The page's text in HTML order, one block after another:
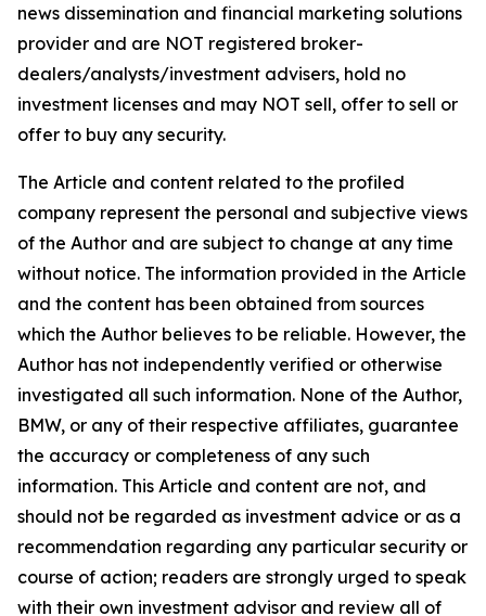
news dissemination and financial marketing solutions
provider and are NOT registered broker-
dealers/analysts/investment advisers, hold no
investment licenses and may NOT sell, offer to sell or
offer to buy any security.
The Article and content related to the profiled
company represent the personal and subjective views
of the Author and are subject to change at any time
without notice. The information provided in the Article
and the content has been obtained from sources
which the Author believes to be reliable. However, the
Author has not independently verified or otherwise
investigated all such information. None of the Author,
BMW, or any of their respective affiliates, guarantee
the accuracy or completeness of any such
information. This Article and content are not, and
should not be regarded as investment advice or as a
recommendation regarding any particular security or
course of action; readers are strongly urged to speak
with their own investment advisor and review all of